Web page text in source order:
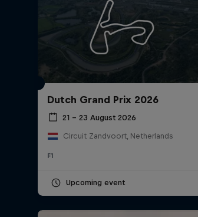
Dutch Grand Prix 2026
21 – 23 August 2026
Circuit Zandvoort, Netherlands
F1
Upcoming event